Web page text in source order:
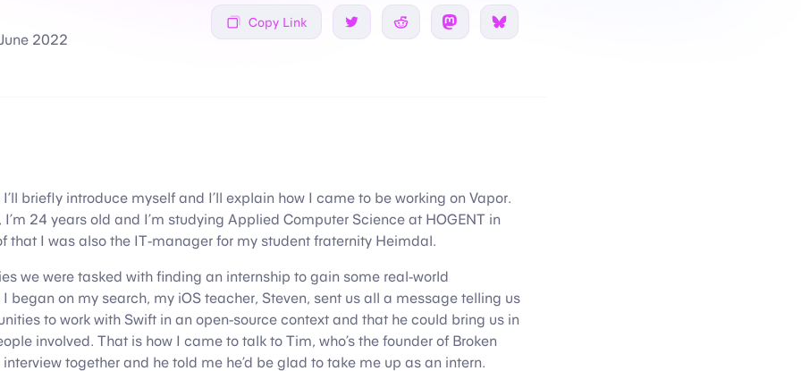
2022
Copy Link Share on TwitterShare on RedditShare on Mastodon
Share on Bsky
briefly introduce myself and I’ll explain how I came to be working on Vapor.
24 years old and I’m studying Applied Computer Science at HOGENT in
that I was also the IT-manager for my student fraternity Heimdal.
we were tasked with finding an internship to gain some real-world
began on my search, my iOS teacher, Steven, sent us all a message telling us
to work with Swift in an open-source context and that he could bring us in
involved. That is how I came to talk to Tim, who’s the founder of Broken
together and he told me he’d be glad to take me up as an intern.